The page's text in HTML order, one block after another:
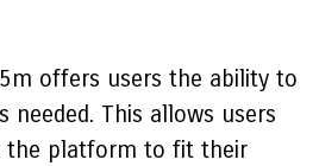
offers users the ability to
needed. This allows users
the platform to fit their